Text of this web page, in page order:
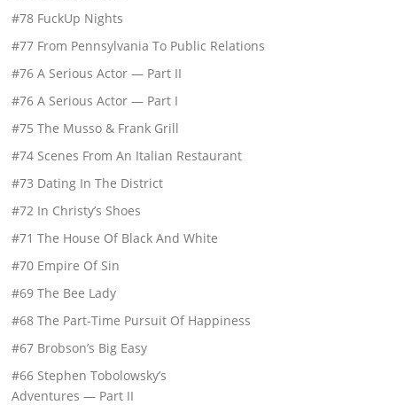
#78 FuckUp Nights
#77 From Pennsylvania To Public Relations
#76 A Serious Actor — Part II
#76 A Serious Actor — Part I
#75 The Musso & Frank Grill
#74 Scenes From An Italian Restaurant
#73 Dating In The District
#72 In Christy’s Shoes
#71 The House Of Black And White
#70 Empire Of Sin
#69 The Bee Lady
#68 The Part-Time Pursuit Of Happiness
#67 Brobson’s Big Easy
#66 Stephen Tobolowsky’s
Adventures — Part II